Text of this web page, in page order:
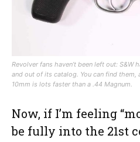
Revolver fans haven’t been left out: S&W
and out of its catalog. You can find
10mm is lots faster than a .44 Magnum.
Now, if I’m feeling
be fully into the 21st